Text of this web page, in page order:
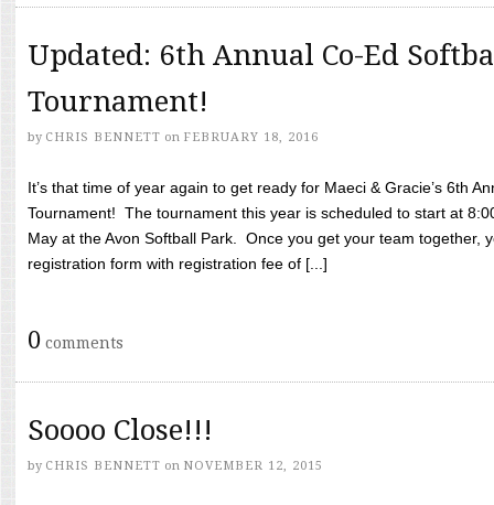
Updated: 6th Annual Co-Ed
Tournament!
by CHRIS BENNETT on FEBRUARY 18, 2016
It’s that time of year again to get ready for Maeci & Gracie’s 6th
Tournament! The tournament this year is scheduled to start at
May at the Avon Softball Park. Once you get your team together,
registration form with registration fee of [...]
0 comments
Soooo Close!!!
by CHRIS BENNETT on NOVEMBER 12, 2015